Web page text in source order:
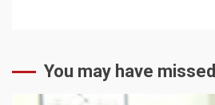
You may have missed